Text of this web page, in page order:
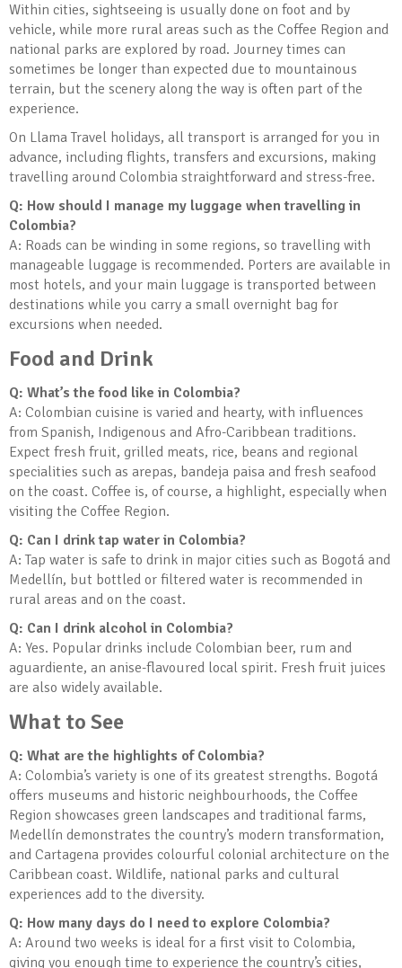
Within cities, sightseeing is usually done on foot and by
vehicle, while more rural areas such as the Coffee Region and
national parks are explored by road. Journey times can
sometimes be longer than expected due to mountainous
terrain, but the scenery along the way is often part of the
experience.
On Llama Travel holidays, all transport is arranged for you in
advance, including flights, transfers and excursions, making
travelling around Colombia straightforward and stress-free.
Q: How should I manage my luggage when travelling in
Colombia?
A: Roads can be winding in some regions, so travelling with
manageable luggage is recommended. Porters are available in
most hotels, and your main luggage is transported between
destinations while you carry a small overnight bag for
excursions when needed.
Food and Drink
Q: What’s the food like in Colombia?
A: Colombian cuisine is varied and hearty, with influences
from Spanish, Indigenous and Afro-Caribbean traditions.
Expect fresh fruit, grilled meats, rice, beans and regional
specialities such as arepas, bandeja paisa and fresh seafood
on the coast. Coffee is, of course, a highlight, especially when
visiting the Coffee Region.
Q: Can I drink tap water in Colombia?
A: Tap water is safe to drink in major cities such as Bogotá and
Medellín, but bottled or filtered water is recommended in
rural areas and on the coast.
Q: Can I drink alcohol in Colombia?
A: Yes. Popular drinks include Colombian beer, rum and
aguardiente, an anise-flavoured local spirit. Fresh fruit juices
are also widely available.
What to See
Q: What are the highlights of Colombia?
A: Colombia’s variety is one of its greatest strengths. Bogotá
offers museums and historic neighbourhoods, the Coffee
Region showcases green landscapes and traditional farms,
Medellín demonstrates the country’s modern transformation,
and Cartagena provides colourful colonial architecture on the
Caribbean coast. Wildlife, national parks and cultural
experiences add to the diversity.
Q: How many days do I need to explore Colombia?
A: Around two weeks is ideal for a first visit to Colombia,
giving you enough time to experience the country’s cities,